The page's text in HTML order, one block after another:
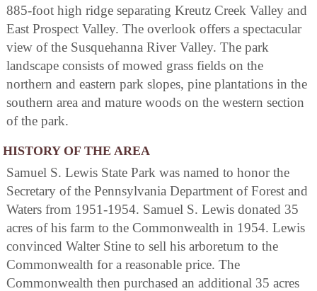
885-foot high ridge separating Kreutz Creek Valley and
East Prospect Valley. The overlook offers a spectacular
view of the Susquehanna River Valley. The park
landscape consists of mowed grass fields on the
northern and eastern park slopes, pine plantations in the
southern area and mature woods on the western section
of the park.
HISTORY OF THE AREA
Samuel S. Lewis State Park was named to honor the
Secretary of the Pennsylvania Department of Forest and
Waters from 1951-1954. Samuel S. Lewis donated 35
acres of his farm to the Commonwealth in 1954. Lewis
convinced Walter Stine to sell his arboretum to the
Commonwealth for a reasonable price. The
Commonwealth then purchased an additional 35 acres